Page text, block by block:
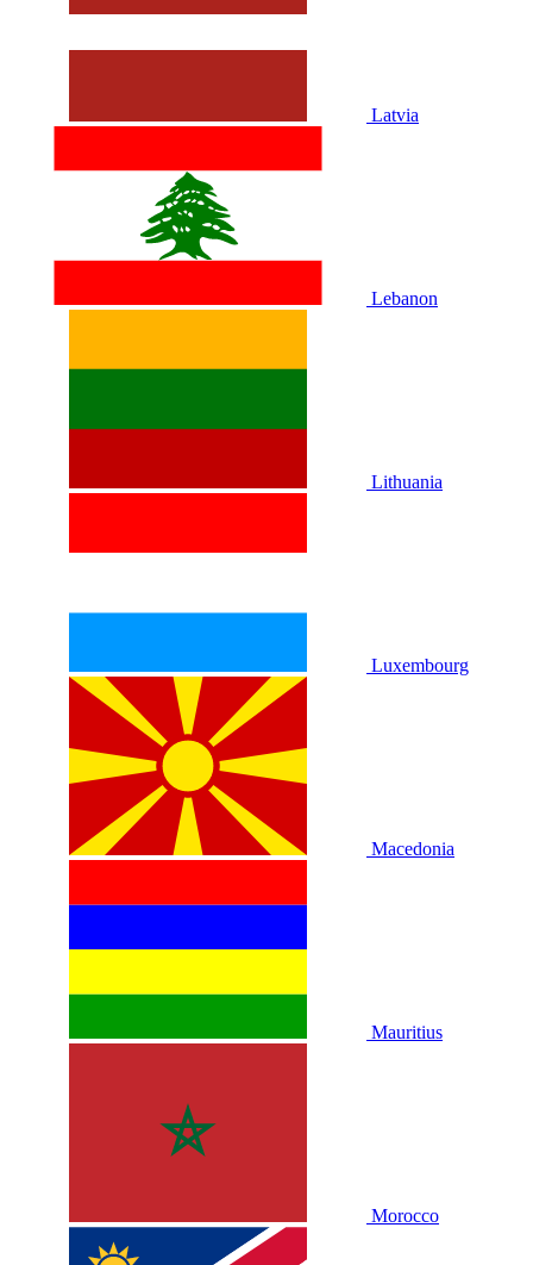
Latvia
Lebanon
Lithuania
Luxembourg
Macedonia
Mauritius
Morocco